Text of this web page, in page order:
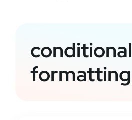
conditional
formatting